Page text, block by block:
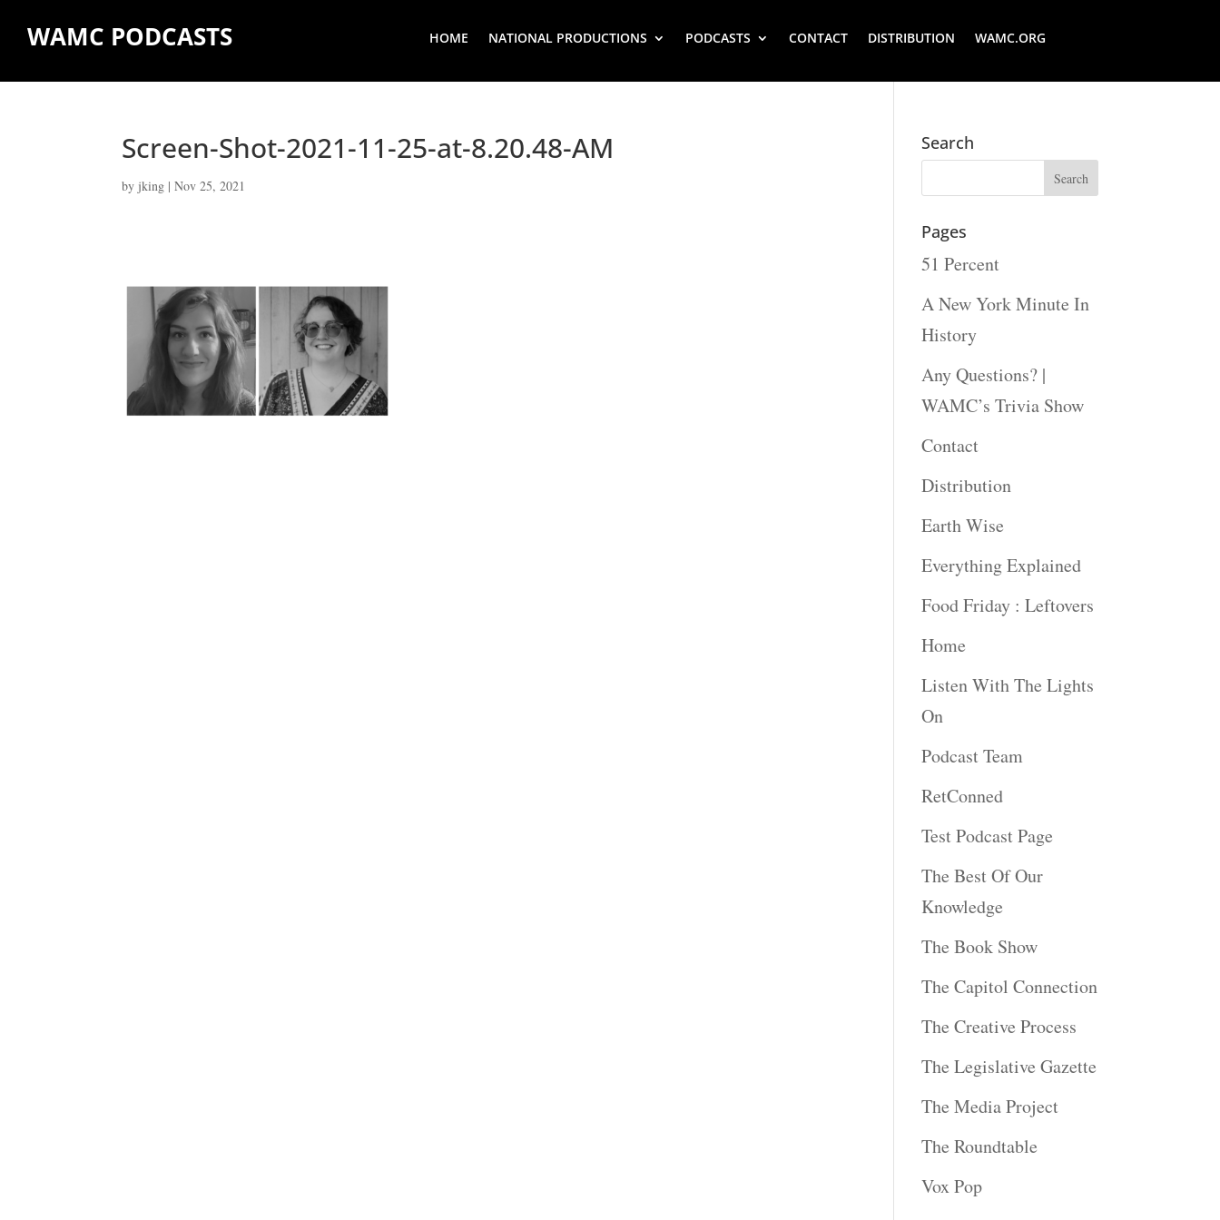
WAMC PODCASTS HOME NATIONAL PRODUCTIONS PODCASTS CONTACT DISTRIBUTION WAMC.ORG
Screen-Shot-2021-11-25-at-8.20.48-AM
by jking |Nov 25, 2021
Search
Pages
51 Percent
A New York Minute In
History
Any Questions? |
WAMC’s Trivia Show
Contact
Distribution
Earth Wise
Everything Explained
Food Friday : Leftovers
Home
Listen With The Lights
On
Podcast Team
RetConned
Test Podcast Page
The Best Of Our
Knowledge
The Book Show
The Capitol Connection
The Creative Process
The Legislative Gazette
The Media Project
The Roundtable
Vox Pop